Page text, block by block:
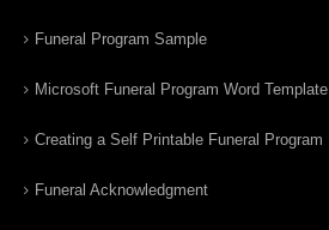
Funeral Program Sample
Microsoft Funeral Program Word Template
Creating a Self Printable Funeral Program
Funeral Acknowledgment